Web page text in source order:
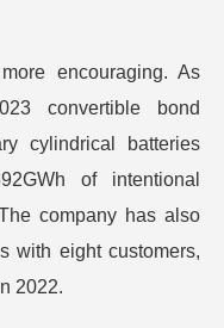
encouraging. As
convertible bond
cylindrical batteries
of intentional
company has also
with eight customers,
2022.